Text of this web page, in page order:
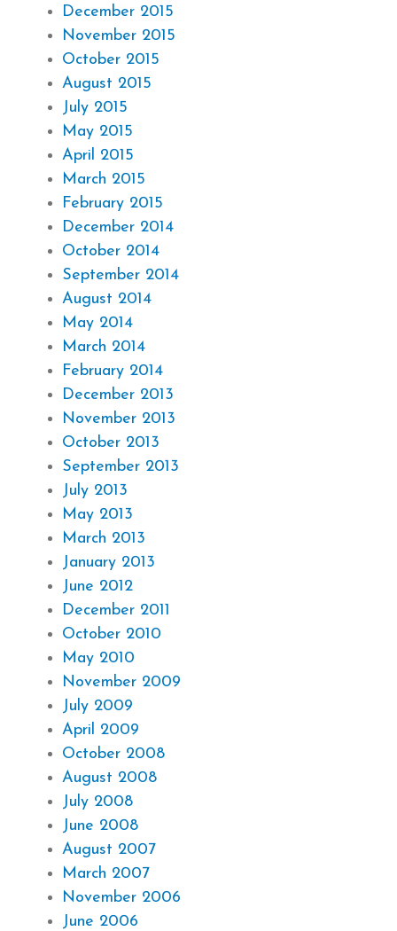
December 2015
November 2015
October 2015
August 2015
July 2015
May 2015
April 2015
March 2015
February 2015
December 2014
October 2014
September 2014
August 2014
May 2014
March 2014
February 2014
December 2013
November 2013
October 2013
September 2013
July 2013
May 2013
March 2013
January 2013
June 2012
December 2011
October 2010
May 2010
November 2009
July 2009
April 2009
October 2008
August 2008
July 2008
June 2008
August 2007
March 2007
November 2006
June 2006